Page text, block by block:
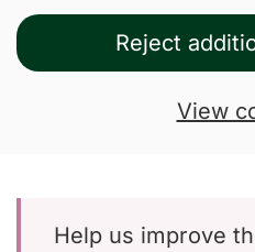
Reject
View
Help us improve